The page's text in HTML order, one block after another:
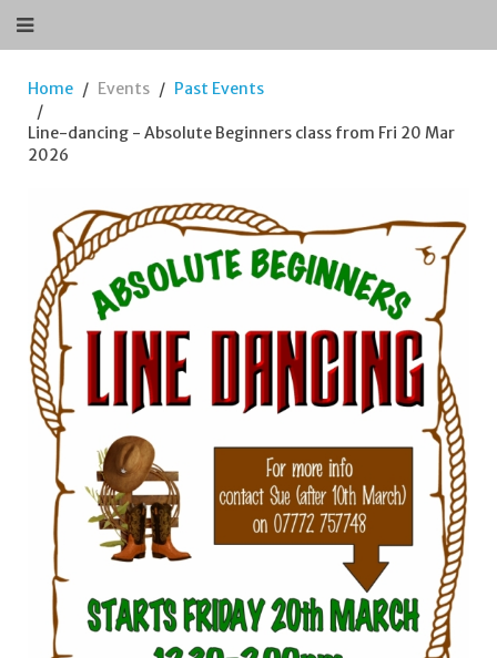
Home Events Past Events
Line-dancing - Absolute Beginners class from Fri 20 Mar
2026